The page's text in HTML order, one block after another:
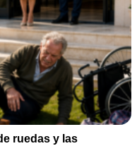
ruedas y las